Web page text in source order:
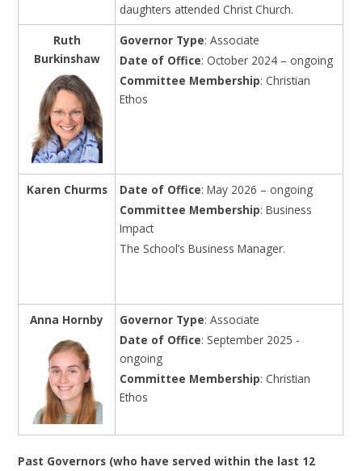
daughters attended Christ Church.
Ruth
Burkinshaw
Governor Type: Associate
Date of Office: October 2024 – ongoing
Committee Membership: Christian
Ethos
Karen Churms Date of Office: May 2026 – ongoing
Committee Membership: Business
Impact
The School’s Business Manager.
Anna Hornby Governor Type: Associate
Date of Office: September 2025 -
ongoing
Committee Membership: Christian
Ethos
Past Governors (who have served within the last 12